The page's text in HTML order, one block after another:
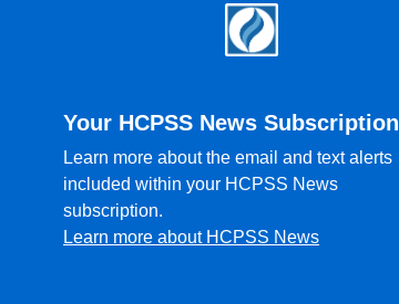
Your HCPSS News Subscription
Learn more about the email and text alerts
included within your HCPSS News
subscription.
Learn more about HCPSS News